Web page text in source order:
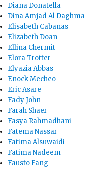
Diana Donatella
Dina Amjad Al Daghma
Elisabeth Cabanas
Elizabeth Doan
Ellina Chermit
Elora Trotter
Elyazia Abbas
Enock Mecheo
Eric Asare
Fady John
Farah Shaer
Fasya Rahmadhani
Fatema Nassar
Fatima Alsuwaidi
Fatima Nadeem
Fausto Fang